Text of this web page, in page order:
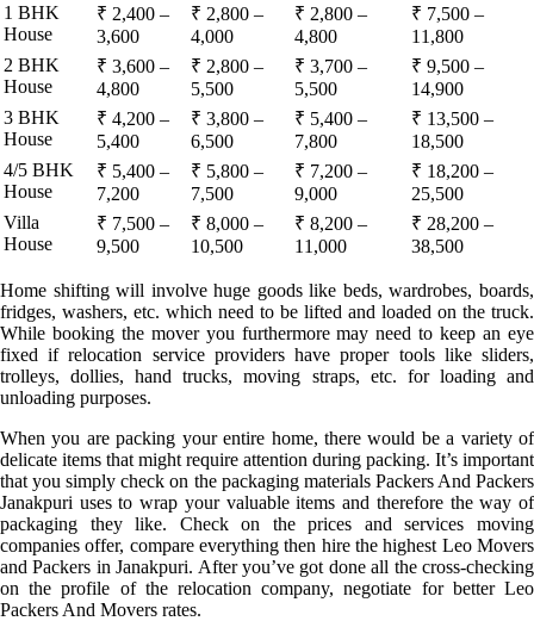
1 BHK
House
₹ 2,400 –
3,600
₹ 2,800 –
4,000
₹ 2,800 –
4,800
₹ 7,500 –
11,800
2 BHK
House
₹ 3,600 –
4,800
₹ 2,800 –
5,500
₹ 3,700 –
5,500
₹ 9,500 –
14,900
3 BHK
House
₹ 4,200 –
5,400
₹ 3,800 –
6,500
₹ 5,400 –
7,800
₹ 13,500 –
18,500
4/5 BHK
House
₹ 5,400 –
7,200
₹ 5,800 –
7,500
₹ 7,200 –
9,000
₹ 18,200 –
25,500
Villa
House
₹ 7,500 –
9,500
₹ 8,000 –
10,500
₹ 8,200 –
11,000
₹ 28,200 –
38,500
Home shifting will involve huge goods like beds, wardrobes, boards,
fridges, washers, etc. which need to be lifted and loaded on the truck.
While booking the mover you furthermore may need to keep an eye
fixed if relocation service providers have proper tools like sliders,
trolleys, dollies, hand trucks, moving straps, etc. for loading and
unloading purposes.
When you are packing your entire home, there would be a variety of
delicate items that might require attention during packing. It’s important
that you simply check on the packaging materials Packers And Packers
Janakpuri uses to wrap your valuable items and therefore the way of
packaging they like. Check on the prices and services moving
companies offer, compare everything then hire the highest Leo Movers
and Packers in Janakpuri. After you’ve got done all the cross-checking
on the profile of the relocation company, negotiate for better Leo
Packers And Movers rates.